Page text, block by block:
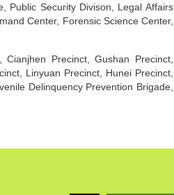
Public Security Divison, Legal Affairs
Center, Forensic Science Center,
Precinct, Gushan Precinct,
Linyuan Precinct, Hunei Precinct,
Delinquency Prevention Brigade,